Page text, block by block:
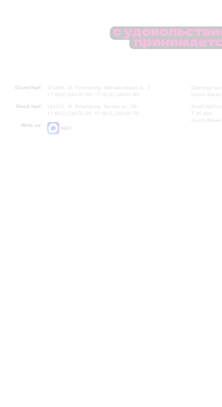
Grand Hall:
191186, St. Petersburg, Mikhailovskaya st., 2
+7 (812) 240-01-00, +7 (812) 240-01-80
Small Hall:
191011, St. Petersburg, Nevsky av., 30
+7 (812) 240-01-00, +7 (812) 240-01-70
Write us:
MAX
Opening
Lunch
Small Hall
7.30 pm)
Lunch